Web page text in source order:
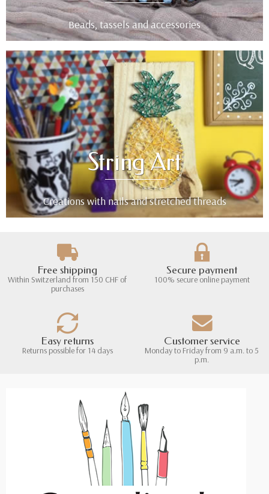
Beads, tassels and accessories
String Art
Creations with nails and stretched threads
Free shipping
Within Switzerland from 150 CHF of
purchases
Secure payment
100% secure online payment
Easy returns
Returns possible for 14 days
Customer service
Monday to Friday from 9 a.m. to 5
p.m.